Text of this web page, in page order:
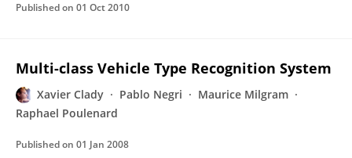
Published on 01 Oct 2010
Multi-class Vehicle Type Recognition System
Xavier Clady Pablo Negri
Maurice Milgram
Raphael Poulenard
Published on 01 Jan 2008